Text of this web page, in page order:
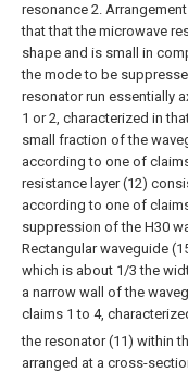
resonance 2.
that that the microwave
shape and is small in
the mode to be
resonator run essentially
1 or 2, characterized in
small fraction of the
according to one of
resistance layer (12)
according to one of
suppression of the H30
Rectangular waveguide
which is about 1/3 the
a narrow wall of the
claims 1 to 4,
the resonator (11) within
arranged at a cross-